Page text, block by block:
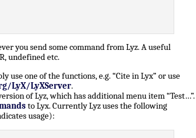
you send some command from Lyz. A useful
undefined etc.
use one of the functions, e.g. “Cite in Lyx” or use
LyX/LyXServer.
of Lyz, which has additional menu item “Test…”.
to Lyx. Currently Lyz uses the following
usage):